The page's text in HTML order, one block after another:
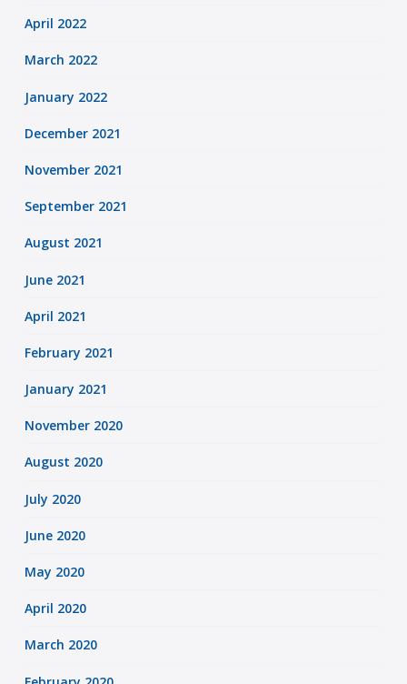
April 2022
March 2022
January 2022
December 2021
November 2021
September 2021
August 2021
June 2021
April 2021
February 2021
January 2021
November 2020
August 2020
July 2020
June 2020
May 2020
April 2020
March 2020